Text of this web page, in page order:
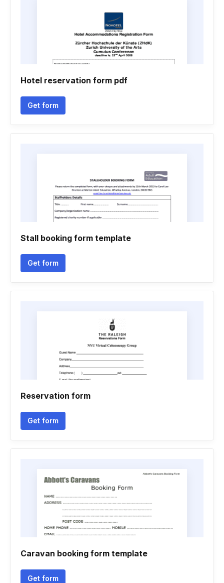
Hotel reservation form pdf
Get form
Stall booking form template
Get form
Reservation form
Get form
Caravan booking form template
Get form